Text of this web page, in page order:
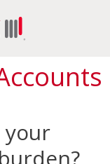
your